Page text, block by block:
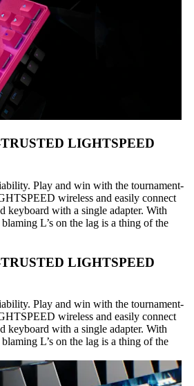
LIGHTSPEED
Play and win with the tournament-
wireless and easily connect
keyboard with a single adapter. With
L’s on the lag is a thing of the
LIGHTSPEED
Play and win with the tournament-
wireless and easily connect
keyboard with a single adapter. With
L’s on the lag is a thing of the